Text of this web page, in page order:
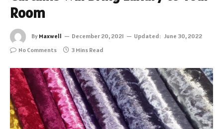
Room
By Maxwell December 20, 2021 Updated: June 30, 2022
No Comments
3 Mins Read